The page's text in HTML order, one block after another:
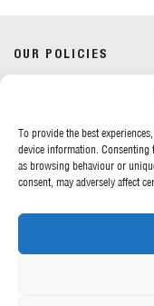
To provide the best
device information.
as browsing behaviour or
consent, may adversely affect
Speak to a specialist
Mon - Fri 8am - 5pm
OUR POLICIES
Cookie Policy